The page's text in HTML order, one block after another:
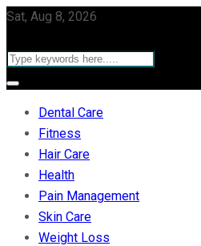
Sat, Aug 8, 2026
Dental Care
Fitness
Hair Care
Health
Pain Management
Skin Care
Weight Loss